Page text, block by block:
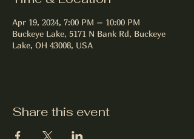
Apr 19, 2024, 7:00 PM – 10:00 PM
Buckeye Lake, 5171 N Bank Rd, Buckeye
Lake, OH 43008, USA
Share this event